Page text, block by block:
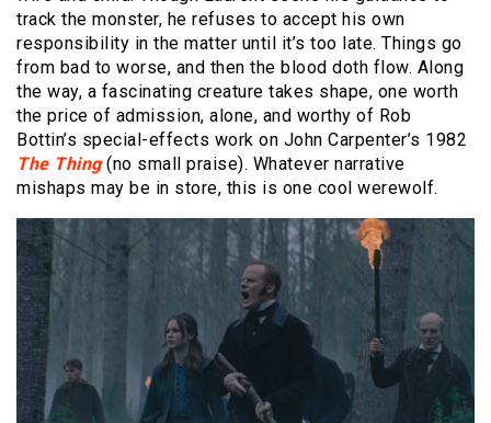
track the monster, he refuses to accept his own
responsibility in the matter until it’s too late. Things go
from bad to worse, and then the blood doth flow. Along
the way, a fascinating creature takes shape, one worth
the price of admission, alone, and worthy of Rob
Bottin’s special-effects work on John Carpenter’s 1982
The Thing(no small praise). Whatever narrative
mishaps may be in store, this is one cool werewolf.